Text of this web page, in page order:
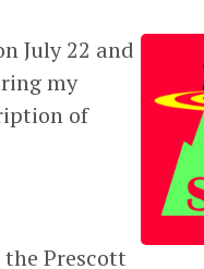
July 22 and
my
of
Prescott